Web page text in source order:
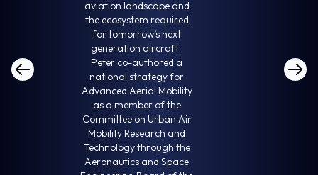
aviation landscape and
the ecosystem required
for tomorrow’s next
generation aircraft.
Peter co-authored a
national strategy for
Advanced Aerial Mobility
as a member of the
Committee on Urban Air
Mobility Research and
Technology through the
Aeronautics and Space